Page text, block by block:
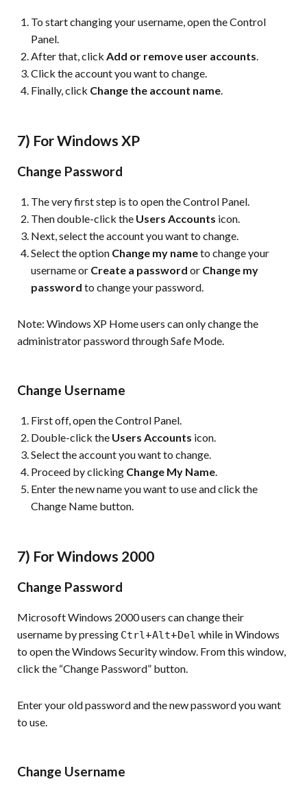
To start changing your username, open the Control
Panel.
After that, click Add or remove user accounts.
Click the account you want to change.
Finally, click Change the account name.
7) For Windows XP
Change Password
The very first step is to open the Control Panel.
Then double-click the Users Accounts icon.
Next, select the account you want to change.
Select the option Change my nameto change your
username or Create a password or Change my
password to change your password.
Note: Windows XP Home users can only change the
administrator password through Safe Mode.
Change Username
First off, open the Control Panel.
Double-click the Users Accounts icon.
Select the account you want to change.
Proceed by clicking Change My Name.
Enter the new name you want to use and click the
Change Name button.
7) For Windows 2000
Change Password
Microsoft Windows 2000 users can change their
username by pressing Ctrl+Alt+Del while in Windows
to open the Windows Security window. From this window,
click the “Change Password” button.
Enter your old password and the new password you want
to use.
Change Username